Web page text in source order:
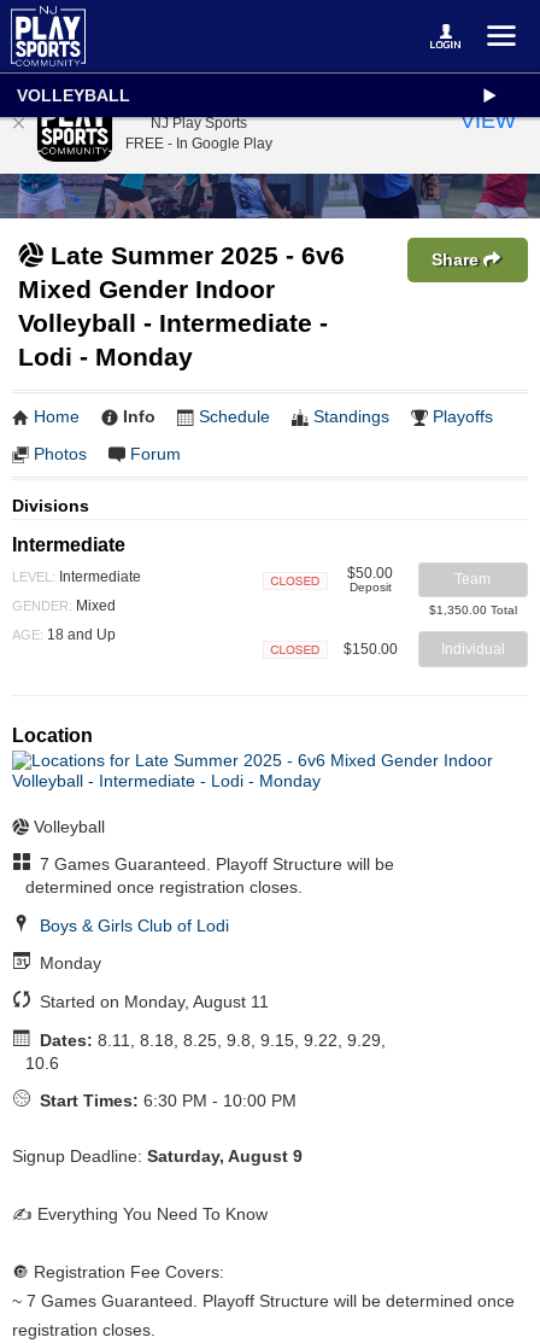
VOLLEYBALL
Late Summer 2025 - 6v6
Mixed Gender Indoor
Volleyball - Intermediate -
Lodi - Monday
Share
Home Info Schedule Standings
Playoffs
Photos
Forum
Divisions
Intermediate
LEVEL: Intermediate
GENDER: Mixed
AGE: 18 and Up
$50.00
Deposit Team
$1,350.00 Total
$150.00 Individual
Location
Volleyball
7 Games Guaranteed. Playoff Structure will be
determined once registration closes.
Boys & Girls Club of Lodi
Monday
Started on Monday, August 11
Dates: 8.11, 8.18, 8.25, 9.8, 9.15, 9.22, 9.29,
10.6
Start Times: 6:30 PM - 10:00 PM
Signup Deadline: Saturday, August 9
✍️ Everything You Need To Know
🔘 Registration Fee Covers:
~ 7 Games Guaranteed. Playoff Structure will be determined once
registration closes.
NJ Play Sports
FREE - In Google Play
VIEW